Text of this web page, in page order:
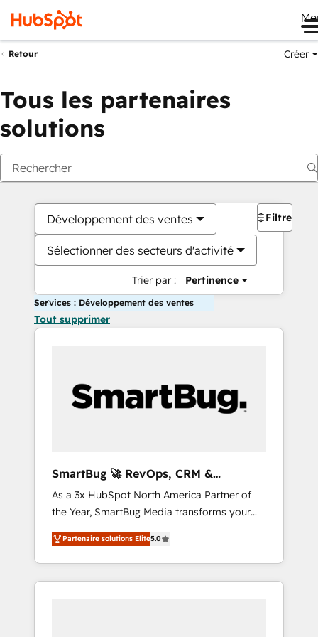
Retour Créer
Tous les partenaires
solutions
Développement des ventes
Sélectionner des secteurs d'activité
Trier par : Pertinence
Filtres
Services : Développement des ventes
Tout supprimer
SmartBug 🚀 RevOps, CRM &
Integration Experts
As a 3x HubSpot North America Partner of
the Year, SmartBug Media transforms your
customer lifecycle into a revenue engine. Our
unified ecosystem includes specialized
divisions Globalia (AI & Software) and Point
Success Media (Paid Media), making this the
Partenaire solutions Elite5.0